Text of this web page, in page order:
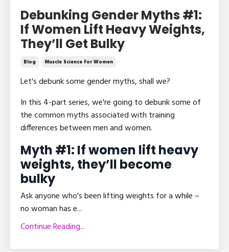
Debunking Gender Myths #1:
If Women Lift Heavy Weights,
They’ll Get Bulky
Blog Muscle Science For Women
Let's debunk some gender myths, shall we?
In this 4-part series, we're going to debunk some of
the common myths associated with training
differences between men and women.
Myth #1: If women lift heavy
weights, they’ll become
bulky
Ask anyone who's been lifting weights for a while –
no woman has e...
Continue Reading...